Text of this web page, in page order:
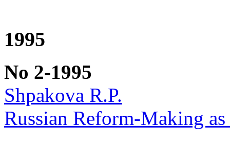
1995
No 2-1995
Shpakova R.P.
Russian Reform-Making